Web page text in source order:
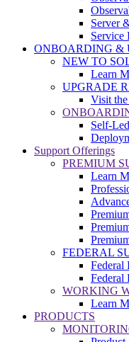
Server
Service
ONBOARDING &
NEW TO
Learn
UPGRADE
Visit
Self-
Support Offerings
PREMIUM
Learn
FEDERAL
Federal
Federal
WORKING
Learn
PRODUCTS